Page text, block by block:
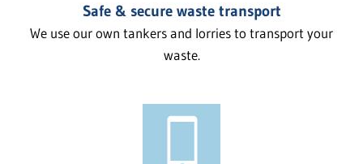
Safe & secure waste transport
We use our own tankers and lorries to transport your
waste.